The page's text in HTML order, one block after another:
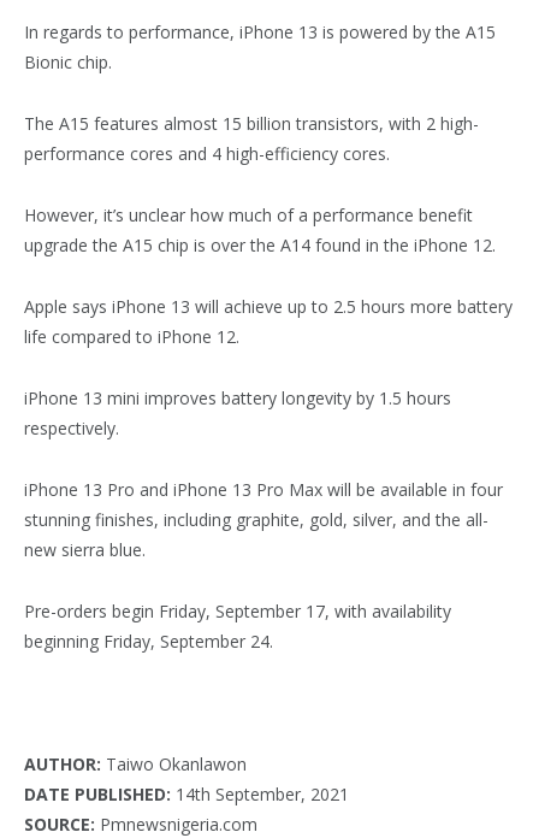
In regards to performance, iPhone 13 is powered by the A15
Bionic chip.
The A15 features almost 15 billion transistors, with 2 high-
performance cores and 4 high-efficiency cores.
However, it’s unclear how much of a performance benefit
upgrade the A15 chip is over the A14 found in the iPhone 12.
Apple says iPhone 13 will achieve up to 2.5 hours more battery
life compared to iPhone 12.
iPhone 13 mini improves battery longevity by 1.5 hours
respectively.
iPhone 13 Pro and iPhone 13 Pro Max will be available in four
stunning finishes, including graphite, gold, silver, and the all-
new sierra blue.
Pre-orders begin Friday, September 17, with availability
beginning Friday, September 24.
AUTHOR: Taiwo Okanlawon
DATE PUBLISHED: 14th September, 2021
SOURCE: Pmnewsnigeria.com